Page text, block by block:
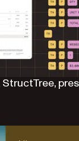
StructTree,